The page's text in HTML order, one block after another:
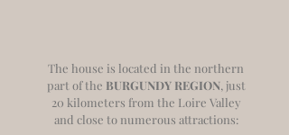
The house is located in the northern
part of the BURGUNDY REGION, just
20 kilometers from the Loire Valley
and close to numerous attractions: